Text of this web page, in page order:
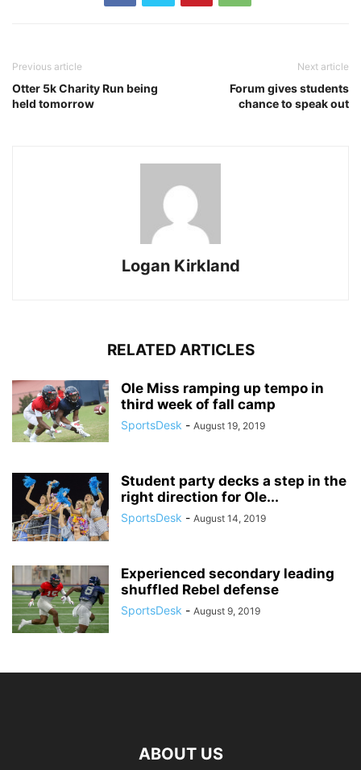
Previous article
Otter 5k Charity Run being
held tomorrow
Next article
Forum gives students
chance to speak out
Logan Kirkland
RELATED ARTICLES
Ole Miss ramping up tempo in
third week of fall camp
SportsDesk - August 19, 2019
Student party decks a step in the
right direction for Ole...
SportsDesk - August 14, 2019
Experienced secondary leading
shuffled Rebel defense
SportsDesk - August 9, 2019
ABOUT US